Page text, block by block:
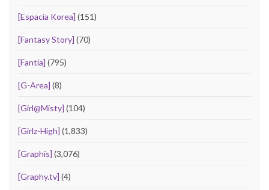
[Espacia Korea] (151)
[Fantasy Story] (70)
[Fantia] (795)
[G-Area] (8)
[Girl@Misty] (104)
[Girlz-High] (1,833)
[Graphis] (3,076)
[Graphy.tv] (4)